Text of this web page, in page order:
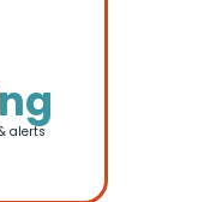
alerts